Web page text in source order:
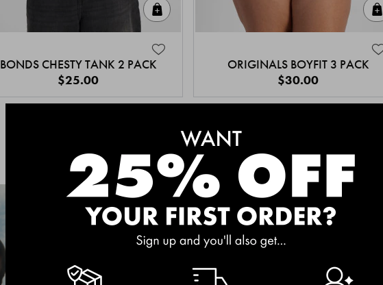
BONDS CHESTY TANK 2 PACK
$25.00
ORIGINALS BOYFIT 3 PACK
$30.00
MEET THE BESTSELLERS